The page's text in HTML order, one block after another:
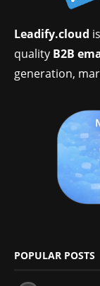
Leadify.cloud
quality B2B
generation,
POPULAR POSTS